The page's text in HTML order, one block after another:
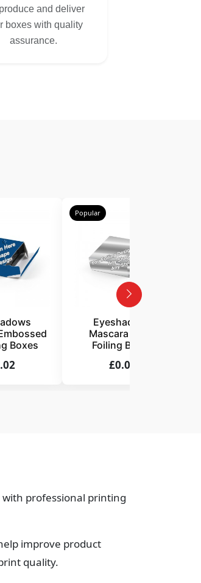
and deliver
boxes with quality
assurance.
Boxes
Popular
Eyeshadows
Mascara Silver
Foiling Boxes
£0.02
with professional printing
improve product
quality.